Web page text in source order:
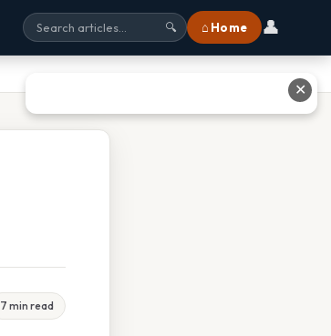
🔍 ⌂ Home 👤
7 min read
✕